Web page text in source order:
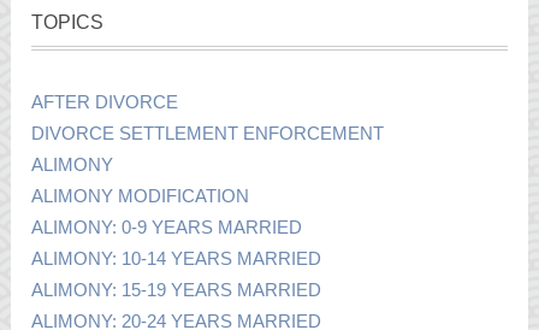
TOPICS
AFTER DIVORCE
DIVORCE SETTLEMENT ENFORCEMENT
ALIMONY
ALIMONY MODIFICATION
ALIMONY: 0-9 YEARS MARRIED
ALIMONY: 10-14 YEARS MARRIED
ALIMONY: 15-19 YEARS MARRIED
ALIMONY: 20-24 YEARS MARRIED